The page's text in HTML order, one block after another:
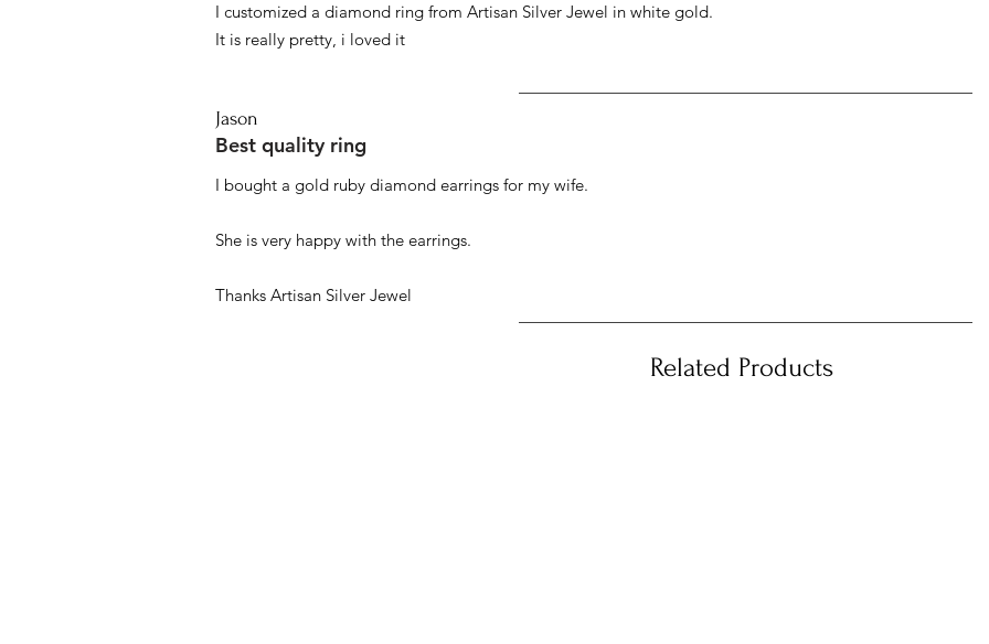
I customized a diamond ring from Artisan Silver Jewel in white gold.
It is really pretty, i loved it
Jason
Best quality ring
I bought a gold ruby diamond earrings for my wife.
She is very happy with the earrings.
Thanks Artisan Silver Jewel
Related Products